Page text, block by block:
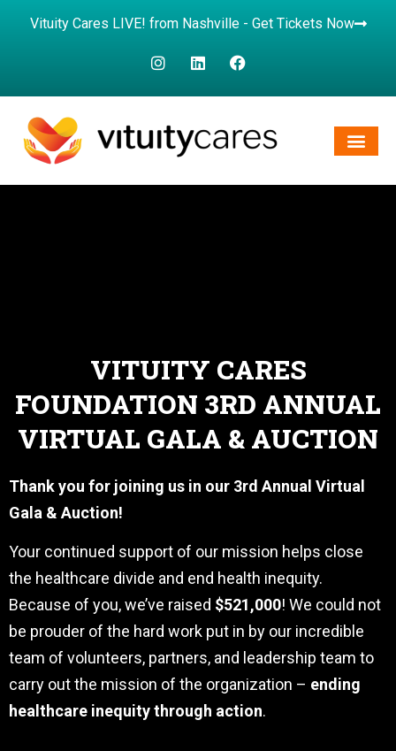
Vituity Cares LIVE! from Nashville - Get Tickets Now
VITUITY CARES
FOUNDATION 3RD ANNUAL
VIRTUAL GALA & AUCTION
Thank you for joining us in our 3rd Annual Virtual
Gala & Auction!
Your continued support of our mission helps close
the healthcare divide and end health inequity.
Because of you, we’ve raised $521,000! We could not
be prouder of the hard work put in by our incredible
team of volunteers, partners, and leadership team to
carry out the mission of the organization – ending
healthcare inequity through action.